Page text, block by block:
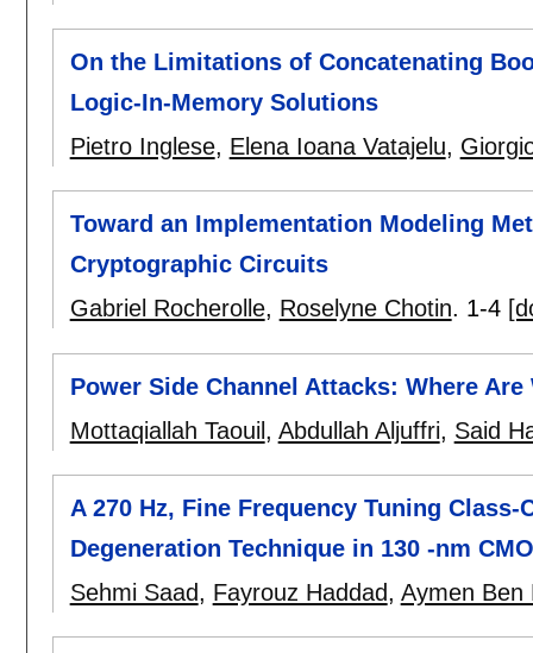
On the Limitations of Concatenating
Logic-In-Memory Solutions
Pietro Inglese, Elena Ioana Vatajelu,
Toward an Implementation Modeling
Cryptographic Circuits
Gabriel Rocherolle, Roselyne Chotin. 1-4
Power Side Channel Attacks: Where Are
Mottaqiallah Taouil , Abdullah Aljuffri, Said
A 270 Hz, Fine Frequency Tuning
Degeneration Technique in 130 -nm
Sehmi Saad, Fayrouz Haddad, Aymen Ben